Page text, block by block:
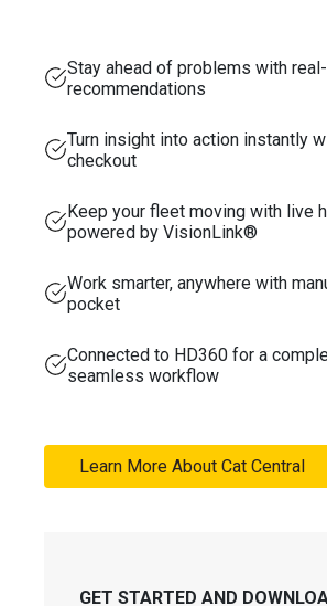
Stay ahead of problems with
recommendations
Turn insight into action instantly
checkout
Keep your fleet moving with live
powered by VisionLink®
Work smarter, anywhere with
pocket
Connected to HD360 for a
seamless workflow
Learn More About Cat Central
GET STARTED AND